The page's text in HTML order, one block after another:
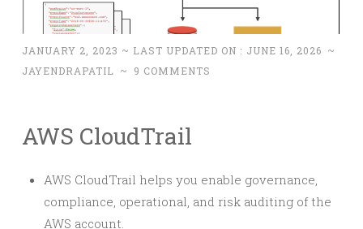
JANUARY 2, 2023 ~ LAST UPDATED ON : JUNE 16, 2026 ~
JAYENDRAPATIL ~ 9 COMMENTS
AWS CloudTrail
AWS CloudTrail helps you enable governance,
compliance, operational, and risk auditing of the
AWS account.